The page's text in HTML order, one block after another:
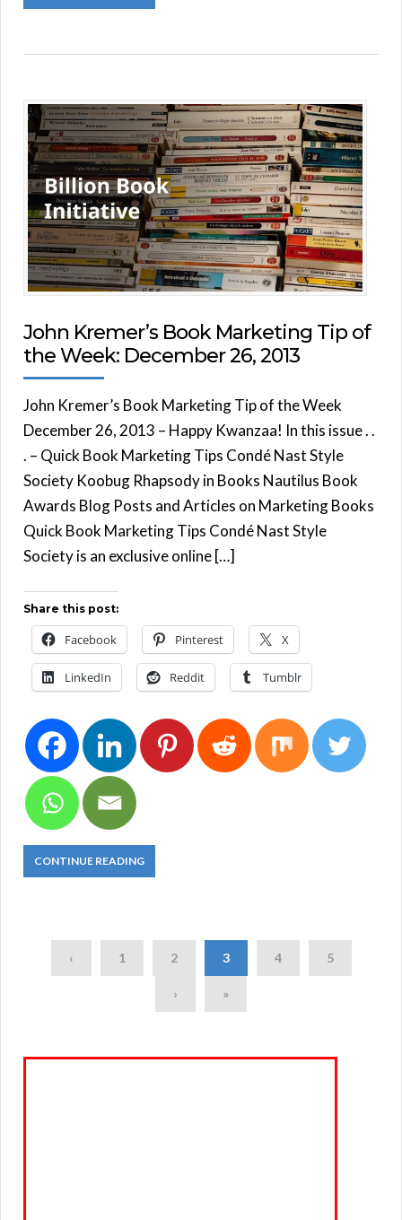
John Kremer’s Book Marketing Tip of
the Week: December 26, 2013
John Kremer’s Book Marketing Tip of the Week
December 26, 2013 – Happy Kwanzaa! In this issue . .
. – Quick Book Marketing Tips Condé Nast Style
Society Koobug Rhapsody in Books Nautilus Book
Awards Blog Posts and Articles on Marketing Books
Quick Book Marketing Tips Condé Nast Style
Society is an exclusive online […]
Share this post:
Facebook Pinterest X
LinkedIn Reddit Tumblr
CONTINUE READING
‹ 1 2 3 4 5
› »